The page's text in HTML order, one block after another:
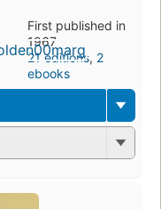
First published in
1967
21 editions, 2
ebooks